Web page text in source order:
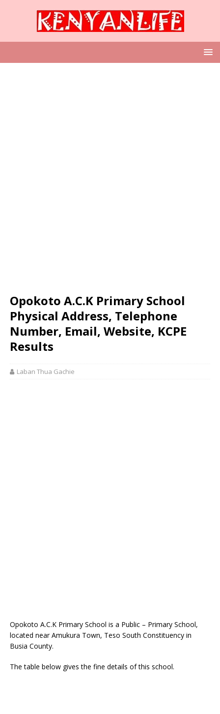
Opokoto A.C.K Primary School
Physical Address, Telephone
Number, Email, Website, KCPE
Results
Laban Thua Gachie
Opokoto A.C.K Primary School is a Public – Primary School,
located near Amukura Town, Teso South Constituency in
Busia County.
The table below gives the fine details of this school.